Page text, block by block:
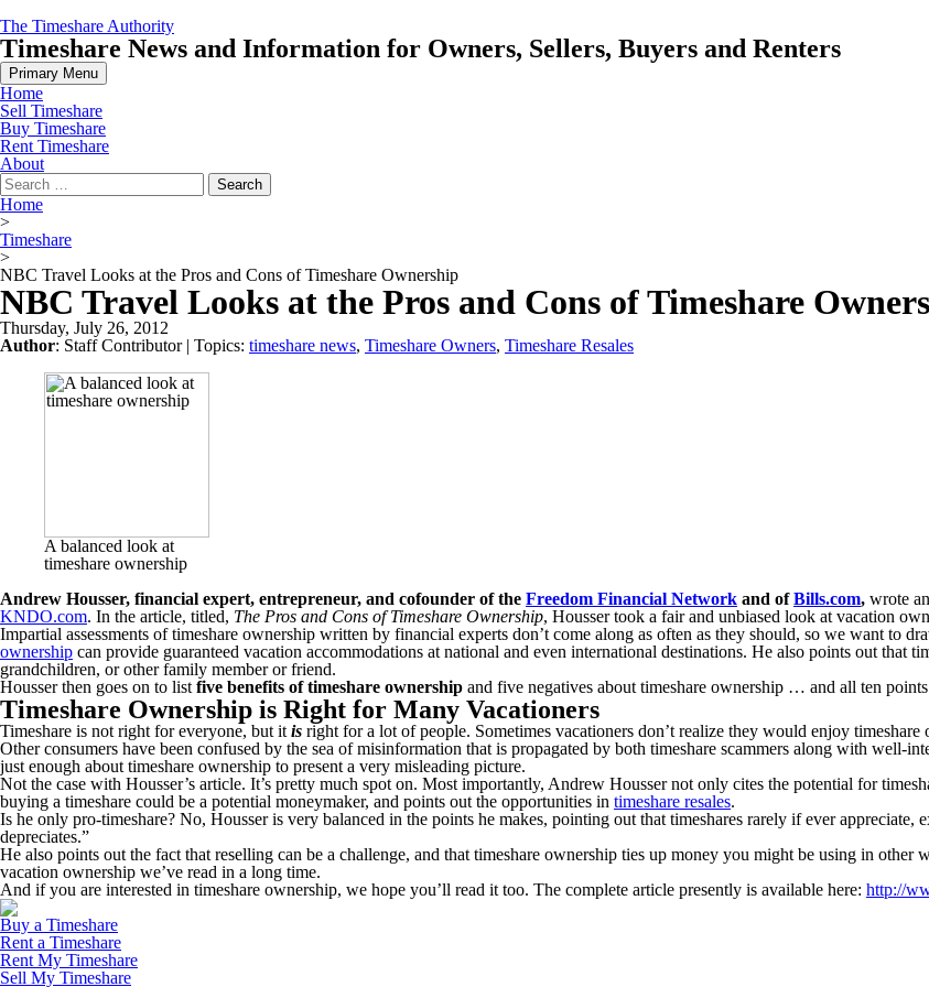
Skip
to
content
The Timeshare Authority
Timeshare News and Information for Owners, Sellers, Buyers and Renters
Primary Menu
Home
Sell Timeshare
Buy Timeshare
Rent Timeshare
About
Search
for:
Home
>
Timeshare
>
NBC Travel Looks at the Pros and Cons of Timeshare Ownership
NBC Travel Looks at the Pros and Cons of Timeshare
Thursday, July 26, 2012
Author: Staff Contributor| Topics: timeshare news, Timeshare Owners, Timeshare Resales
A balanced look at
timeshare ownership
Andrew Housser, financial expert, entrepreneur, and cofounder of the Freedom Financial Network and ofBills.com, wrote
KNDO.com. In the article, titled, The Pros and Cons of Timeshare Ownership, Housser took a fair and unbiased look at vacation
Impartial assessments of timeshare ownership written by financial experts don’t come along as often as they should, so we want to
ownership can provide guaranteed vacation accommodations at national and even international destinations. He also points out that
grandchildren, or other family member or friend.
Housser then goes on to list five benefits of timeshare ownership and five negatives about timeshare ownership … and all ten
Timeshare Ownership is Right for Many Vacationers
Timeshare is not right for everyone, but it is right for a lot of people. Sometimes vacationers don’t realize they would enjoy
Other consumers have been confused by the sea of misinformation that is propagated by both timeshare scammers along with well-
just enough about timeshare ownership to present a very misleading picture.
Not the case with Housser’s article. It’s pretty much spot on. Most importantly, Andrew Housser not only cites the potential for
buying a timeshare could be a potential moneymaker, and points out the opportunities in timeshare resales.
Is he only pro-timeshare? No, Housser is very balanced in the points he makes, pointing out that timeshares rarely if ever
depreciates.”
He also points out the fact that reselling can be a challenge, and that timeshare ownership ties up money you might be using in
vacation ownership we’ve read in a long time.
And if you are interested in timeshare ownership, we hope you’ll read it too. The complete article presently is available here: http://
Buy a Timeshare
Rent a Timeshare
Rent My Timeshare
Sell My Timeshare